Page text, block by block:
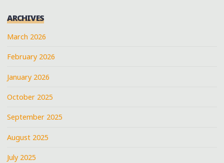
ARCHIVES
March 2026
February 2026
January 2026
October 2025
September 2025
August 2025
July 2025